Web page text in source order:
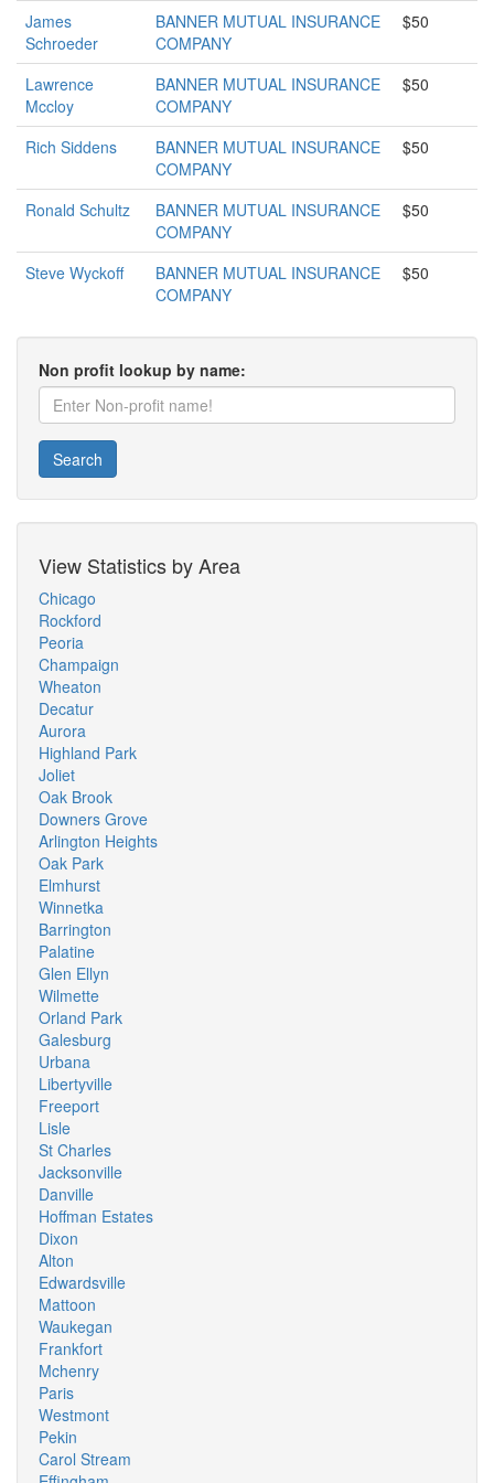
James
Schroeder
BANNER MUTUAL INSURANCE
COMPANY
$50
Lawrence
Mccloy
BANNER MUTUAL INSURANCE
COMPANY
$50
Rich Siddens
BANNER MUTUAL INSURANCE
COMPANY
$50
Ronald Schultz
BANNER MUTUAL INSURANCE
COMPANY
$50
Steve Wyckoff
BANNER MUTUAL INSURANCE
COMPANY
$50
Non profit lookup by name:
Search
View Statistics by Area
Chicago
Rockford
Peoria
Champaign
Wheaton
Decatur
Aurora
Highland Park
Joliet
Oak Brook
Downers Grove
Arlington Heights
Oak Park
Elmhurst
Winnetka
Barrington
Palatine
Glen Ellyn
Wilmette
Orland Park
Galesburg
Urbana
Libertyville
Freeport
Lisle
St Charles
Jacksonville
Danville
Hoffman Estates
Dixon
Alton
Edwardsville
Mattoon
Waukegan
Frankfort
Mchenry
Paris
Westmont
Pekin
Carol Stream